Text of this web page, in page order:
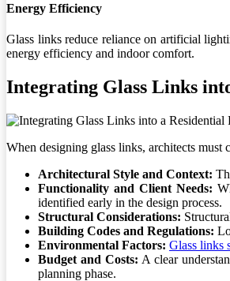
Energy Efficiency
Glass links reduce reliance on artificial
energy efficiency and indoor comfort.
Integrating Glass Links
When designing glass links, architects must
Architectural Style and Context:
Functionality and Client Needs:
identified early in the design process.
Structural Considerations:
Building Codes and Regulations:
Environmental Factors: Glass links
Budget and Costs: A clear
planning phase.